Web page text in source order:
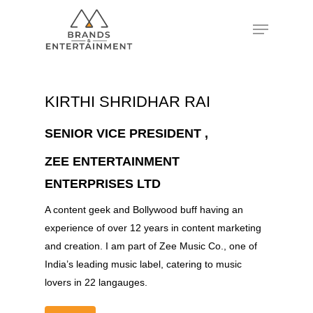
KIRTHI SHRIDHAR RAI
SENIOR VICE PRESIDENT ,
ZEE ENTERTAINMENT
ENTERPRISES LTD
A content geek and Bollywood buff having an
experience of over 12 years in content marketing
and creation. I am part of Zee Music Co., one of
India’s leading music label, catering to music
lovers in 22 langauges.